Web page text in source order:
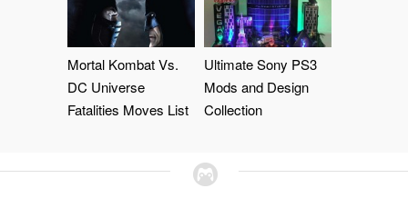
Mortal Kombat Vs.
DC Universe
Fatalities Moves List
Ultimate Sony PS3
Mods and Design
Collection